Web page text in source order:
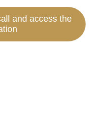
and access the